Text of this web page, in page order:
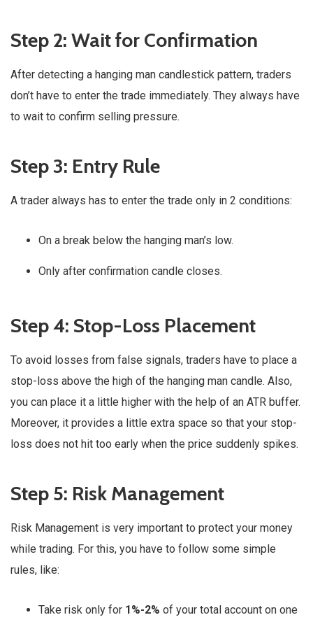
Step 2: Wait for Confirmation
After detecting a hanging man candlestick pattern, traders
don’t have to enter the trade immediately. They always have
to wait to confirm selling pressure.
Step 3: Entry Rule
A trader always has to enter the trade only in 2 conditions:
On a break below the hanging man’s low.
Only after confirmation candle closes.
Step 4: Stop-Loss Placement
To avoid losses from false signals, traders have to place a
stop-loss above the high of the hanging man candle. Also,
you can place it a little higher with the help of an ATR buffer.
Moreover, it provides a little extra space so that your stop-
loss does not hit too early when the price suddenly spikes.
Step 5: Risk Management
Risk Management is very important to protect your money
while trading. For this, you have to follow some simple
rules, like:
Take risk only for 1%-2% of your total account on one